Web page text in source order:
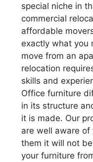
special niche in
commercial
affordable
exactly what you
move from an
relocation
skills and
Office furniture
in its structure
it is made. Our
are well aware
them it will not
your furniture